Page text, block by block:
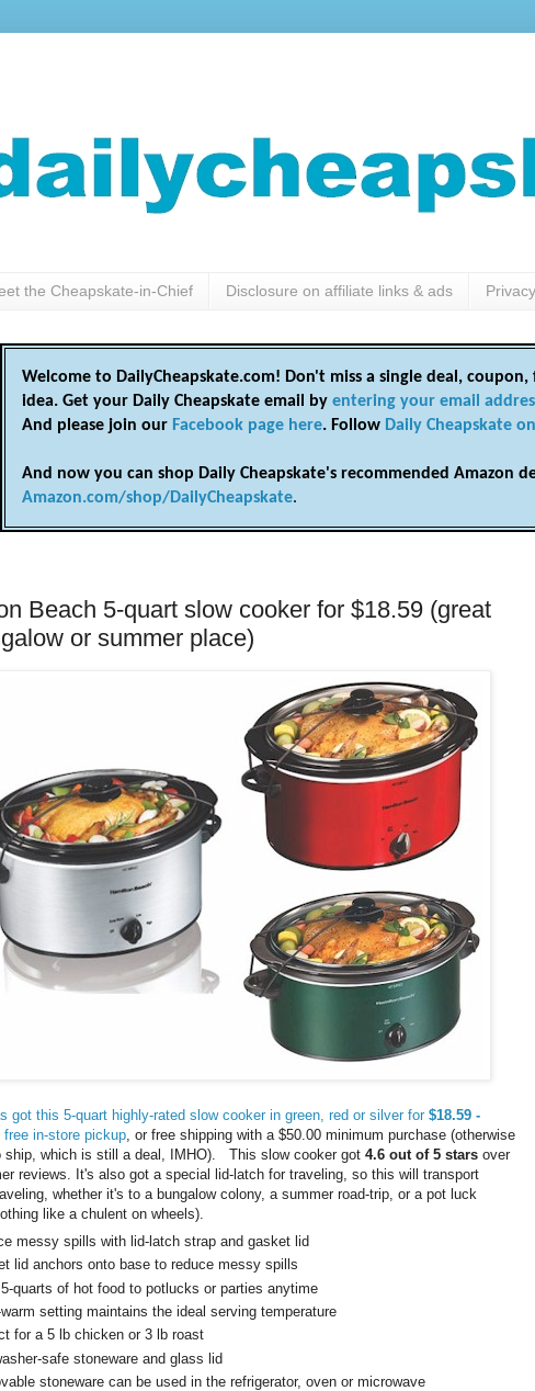
the Cheapskate-in-Chief Disclosure on affiliate links & ads
Welcome to DailyCheapskate.com! Don't miss a single deal,
idea. Get your Daily Cheapskate email by entering your email
And please join our Facebook page here. Follow Daily Cheapskate
And now you can shop Daily Cheapskate's recommended Amazon
Amazon.com/shop/DailyCheapskate.
Beach 5-quart slow cooker for $18.59 (great
or summer place)
got this 5-quart highly-rated slow cooker in green, red or silver for $18.59 -
in-store pickup, or free shipping with a $50.00 minimum purchase (otherwise
ship, which is still a deal, IMHO). This slow cooker got 4.6 out of 5 stars over
reviews. It's also got a special lid-latch for traveling, so this will transport
whether it's to a bungalow colony, a summer road-trip, or a pot luck
like a chulent on wheels).
messy spills with lid-latch strap and gasket lid
lid anchors onto base to reduce messy spills
quarts of hot food to potlucks or parties anytime
warm setting maintains the ideal serving temperature
for a 5 lb chicken or 3 lb roast
safe stoneware and glass lid
stoneware can be used in the refrigerator, oven or microwave